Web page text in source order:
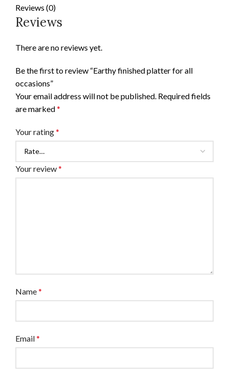
Reviews (0)
Reviews
There are no reviews yet.
Be the first to review “Earthy finished platter for all
occasions”
Your email address will not be published. Required fields
are marked*
Your rating*
Your review*
Name*
Email*